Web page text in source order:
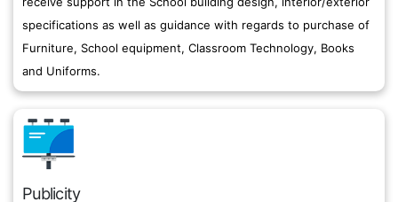
specifications as well as guidance with regards to purchase of
Furniture, School equipment, Classroom Technology, Books
and Uniforms.
Publicity